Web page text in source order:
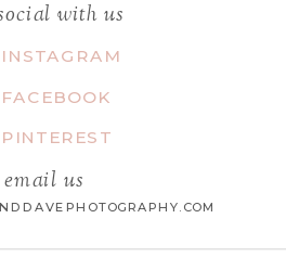
EMAIL, AND
THIS BROWSER FOR
TIME I COMMENT.
with us
INSTAGRAM
FACEBOOK
PINTEREST
email us